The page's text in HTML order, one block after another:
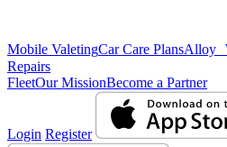
Mobile ValetingCar Care PlansAlloy
Repairs
FleetOur MissionBecome a Partner
Login Register